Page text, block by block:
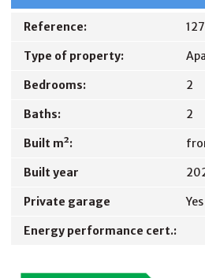
Reference:
Type of property:
Bedrooms: 2
Baths: 2
Built m²:
Built year
Private garage Yes
Energy performance cert.: